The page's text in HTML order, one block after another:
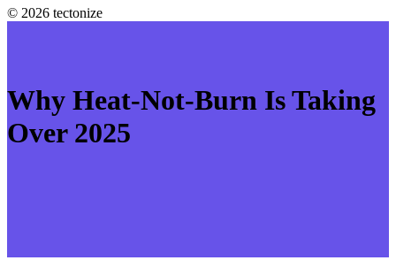
© 2026 tectonize
Why Heat‑Not‑Burn Is Taking
Over 2025